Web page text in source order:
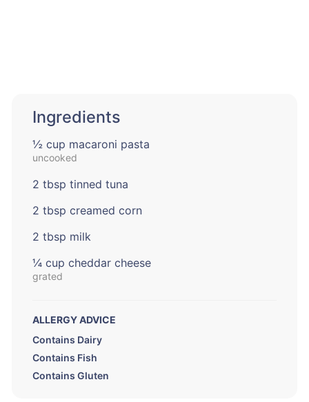
Ingredients
½ cup macaroni pasta
uncooked
2 tbsp tinned tuna
2 tbsp creamed corn
2 tbsp milk
¼ cup cheddar cheese
grated
ALLERGY ADVICE
Contains Dairy
Contains Fish
Contains Gluten